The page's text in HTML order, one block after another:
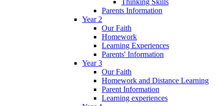
Thinking Skills
Parents Information
Year 2
Our Faith
Homework
Learning Experiences
Parents' Information
Year 3
Our Faith
Homework and Distance Learning
Parent Information
Learning experiences